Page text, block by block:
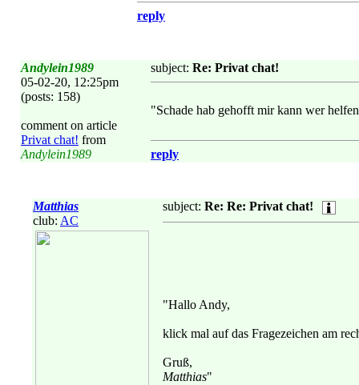
reply
Andylein1989
05-02-20, 12:25pm
(posts: 158)
comment on article
Privat chat! from
Andylein1989
subject: Re: Privat chat!
"Schade hab gehofft mir kann wer
reply
Matthias
club: AC
subject: Re: Re: Privat chat!
"Hallo Andy,
klick mal auf das Fragezeichen am
Gruß,
Matthias"